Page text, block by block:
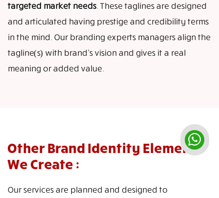
targeted market needs. These taglines are designed
and articulated having prestige and credibility terms
in the mind. Our branding experts managers align the
tagline(s) with brand’s vision and gives it a real
meaning or added value.
Other Brand Identity Elements
We Create :
Our services are planned and designed to